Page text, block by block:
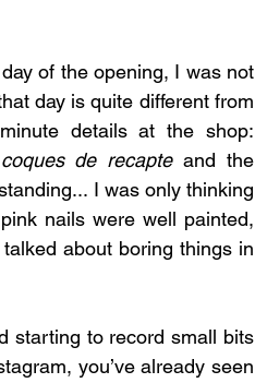
of the opening, I was not
day is quite different from
details at the shop:
coques de recapte and the
I was only thinking
nails were well painted,
about boring things in
starting to record small bits
you’ve already seen